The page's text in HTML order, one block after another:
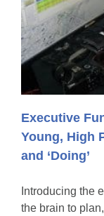
Executive
Young, High
and ‘Doing’
Introducing the
the brain to